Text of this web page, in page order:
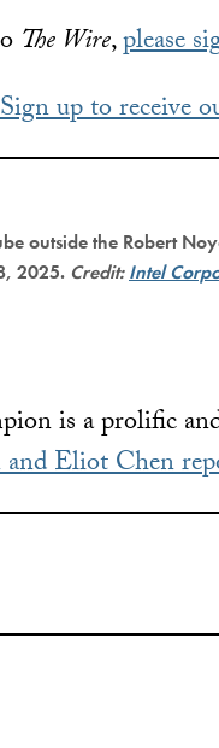
The Wire,please
Sign up to receive
outside the Robert
2025. Credit:Intel
is a prolific
Eliot Chen